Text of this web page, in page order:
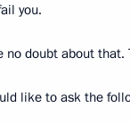
you.
no doubt about that.
like to ask the